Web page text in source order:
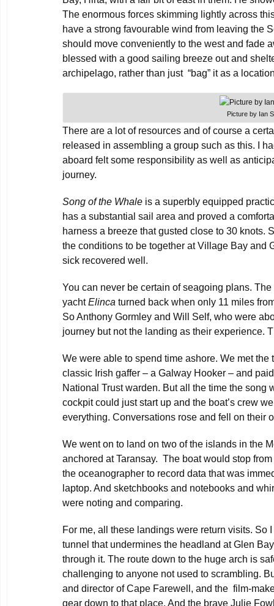
The enormous forces skimming lightly across
have a strong favourable wind from leaving the
should move conveniently to the west and fade
blessed with a good sailing breeze out and
archipelago, rather than just “bag” it as a
Picture by Ian
There are a lot of resources and of course a
released in assembling a group such as this. I
aboard felt some responsibility as well as
journey.
Song of the Whale is a superbly equipped
has a substantial sail area and proved a
harness a breeze that gusted close to 30 knots.
the conditions to be together at Village Bay and
sick recovered well.
You can never be certain of seagoing plans.
yachtElinca turned back when only 11 miles
So Anthony Gormley and Will Self, who were
journey but not the landing as their experience.
We were able to spend time ashore. We met
classic Irish gaffer – a Galway Hooker – and
National Trust warden. But all the time the song
cockpit could just start up and the boat’s crew
everything. Conversations rose and fell on their
We went on to land on two of the islands in the
anchored at Taransay. The boat would stop
the oceanographer to record data that was
laptop. And sketchbooks and notebooks and
were noting and comparing.
For me, all these landings were return visits. So
tunnel that undermines the headland at Glen
through it. The route down to the huge arch is
challenging to anyone not used to scrambling.
and director of Cape Farewell, and the film-
gear down to that place. And the brave Julie